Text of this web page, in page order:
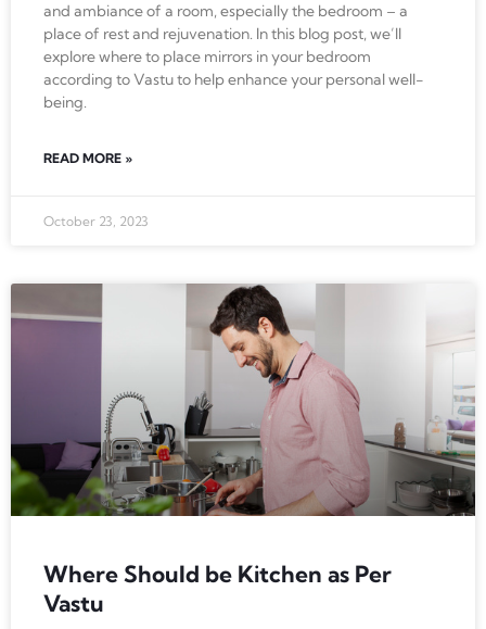
and ambiance of a room, especially the bedroom – a
place of rest and rejuvenation. In this blog post, we’ll
explore where to place mirrors in your bedroom
according to Vastu to help enhance your personal well-
being.
READ MORE »
October 23, 2023
Where Should be Kitchen as Per
Vastu